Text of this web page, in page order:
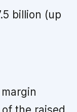
billion (up